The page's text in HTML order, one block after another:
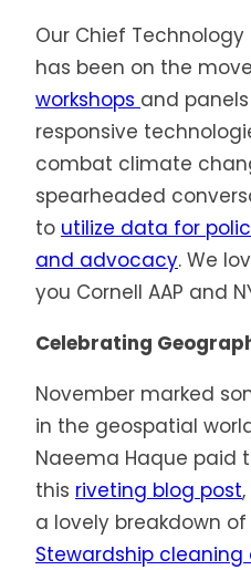
Our Chief Technology
has been on the
workshops and
responsive
combat climate
spearheaded
to utilize data for
and advocacy. We
you Cornell AAP and
Celebrating
November marked
in the geospatial
Naeema Haque paid
this riveting blog post
a lovely breakdown of
Stewardship